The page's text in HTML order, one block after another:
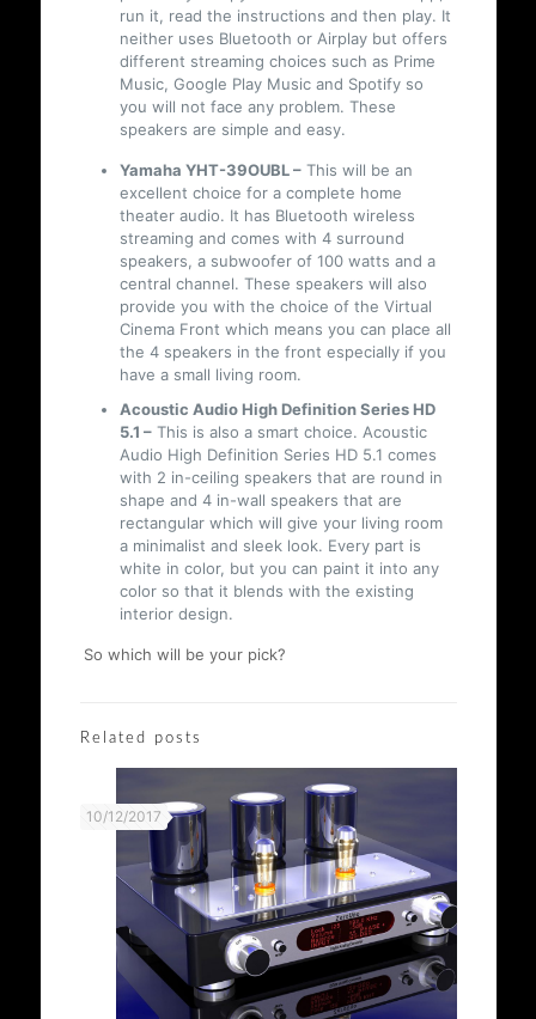
run it, read the instructions and then play. It
neither uses Bluetooth or Airplay but offers
different streaming choices such as Prime
Music, Google Play Music and Spotify so
you will not face any problem. These
speakers are simple and easy.
Yamaha YHT-39OUBL –This will be an
excellent choice for a complete home
theater audio. It has Bluetooth wireless
streaming and comes with 4 surround
speakers, a subwoofer of 100 watts and a
central channel. These speakers will also
provide you with the choice of the Virtual
Cinema Front which means you can place all
the 4 speakers in the front especially if you
have a small living room.
Acoustic Audio High Definition Series HD
5.1 –This is also a smart choice. Acoustic
Audio High Definition Series HD 5.1 comes
with 2 in-ceiling speakers that are round in
shape and 4 in-wall speakers that are
rectangular which will give your living room
a minimalist and sleek look. Every part is
white in color, but you can paint it into any
color so that it blends with the existing
interior design.
So which will be your pick?
Related posts
10/12/2017